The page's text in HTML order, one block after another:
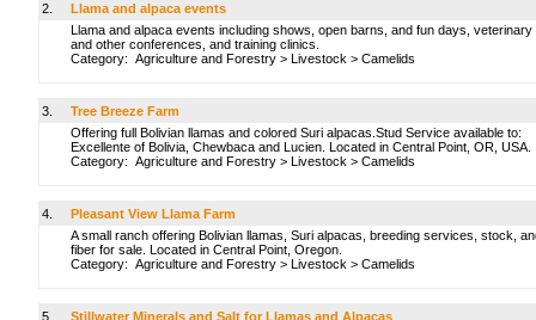
2.
Llama and alpaca events
Llama and alpaca events including shows, open barns, and fun days, veterinary
and other conferences, and training clinics.
Category: Agriculture and Forestry > Livestock > Camelids
3.
Tree Breeze Farm
Offering full Bolivian llamas and colored Suri alpacas.Stud Service available to:
Excellente of Bolivia, Chewbaca and Lucien. Located in Central Point, OR, USA.
Category: Agriculture and Forestry > Livestock > Camelids
4.
Pleasant View Llama Farm
A small ranch offering Bolivian llamas, Suri alpacas, breeding services, stock,
fiber for sale. Located in Central Point, Oregon.
Category: Agriculture and Forestry > Livestock > Camelids
5.
Stillwater Minerals and Salt for Llamas and Alpacas